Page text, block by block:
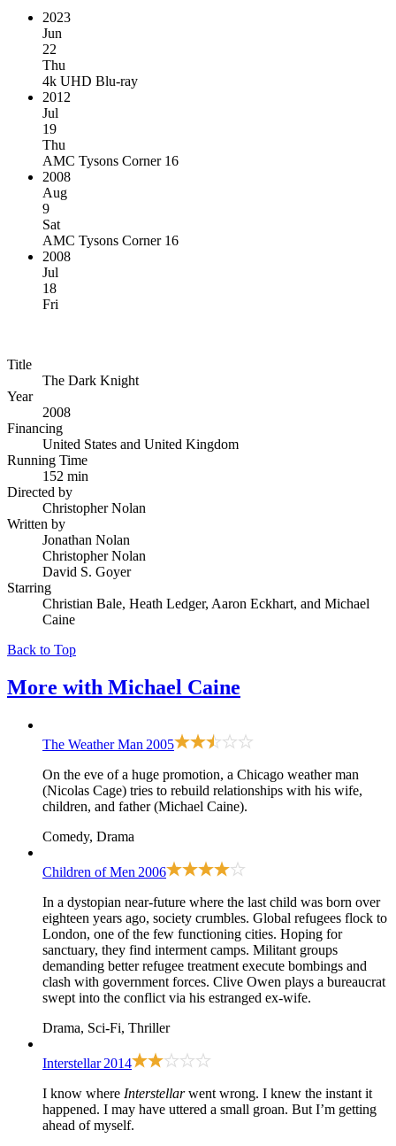
2023
Jun
22
Thu
4k UHD Blu-ray
2012
Jul
19
Thu
AMC Tysons Corner 16
2008
Aug
9
Sat
AMC Tysons Corner 16
2008
Jul
18
Fri
Title
The Dark Knight
Year
2008
Financing
United States and United Kingdom
Running Time
152 min
Directed by
Christopher Nolan
Written by
Jonathan Nolan
Christopher Nolan
David S. Goyer
Starring
Christian Bale, Heath Ledger, Aaron Eckhart, and Michael
Caine
Back to Top
More with Michael Caine
The Weather Man 2005
On the eve of a huge promotion, a Chicago weather man
(Nicolas Cage) tries to rebuild relationships with his wife,
children, and father (Michael Caine).
Comedy, Drama
Children of Men 2006
In a dystopian near-future where the last child was born over
eighteen years ago, society crumbles. Global refugees flock to
London, one of the few functioning cities. Hoping for
sanctuary, they find interment camps. Militant groups
demanding better refugee treatment execute bombings and
clash with government forces. Clive Owen plays a bureaucrat
swept into the conflict via his estranged ex-wife.
Drama, Sci-Fi, Thriller
Interstellar 2014
I know where Interstellarwent wrong. I knew the instant it
happened. I may have uttered a small groan. But I’m getting
ahead of myself.